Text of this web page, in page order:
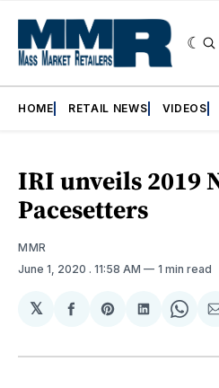
HOME RETAIL NEWS VIDEOS
IRI unveils 2019
Pacesetters
MMR
June 1, 2020 . 11:58 AM 1 min read
𝕏
Share
Facebook
Share
Pinterest
Share
LinkedIn